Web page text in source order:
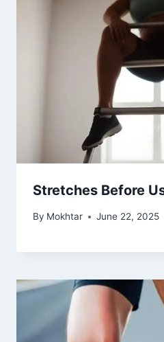
Stretches Before
By Mokhtar June 22, 2025